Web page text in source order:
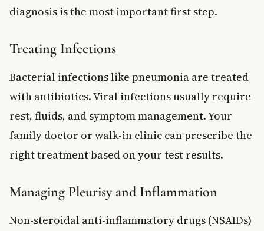
diagnosis is the most important first step.
Treating Infections
Bacterial infections like pneumonia are treated
with antibiotics. Viral infections usually require
rest, fluids, and symptom management. Your
family doctor or walk-in clinic can prescribe the
right treatment based on your test results.
Managing Pleurisy and Inflammation
Non-steroidal anti-inflammatory drugs (NSAIDs)